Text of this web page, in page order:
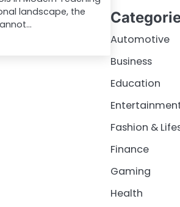
landscape, the
Automotive
Business
Education
Fashion &
Finance
Gaming
Health